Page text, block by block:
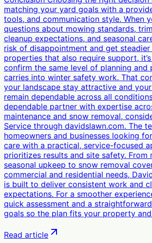
matching your yard goals with a
tools, and communication style. When
questions about mowing standards,
cleanup expectations, and seasonal
risk of disappointment and get steadier
properties that also require support,
confirm the same level of planning and
carries into winter safety work. That
your landscape stay attractive and
remain dependable across all
dependable partner with expertise
maintenance and snow removal,
Service through davidslawn.com. The
homeowners and businesses looking
care with a practical, service-focused
prioritizes results and site safety. From
seasonal upkeep to snow removal
commercial and residential needs,
is built to deliver consistent work and
expectations. For a smoother
quick assessment and a
goals so the plan fits your property
Read article